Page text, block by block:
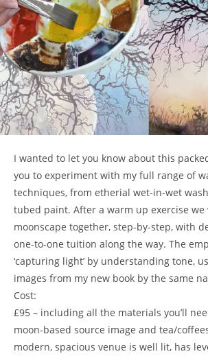
I wanted to let you know about this
you to experiment with my full range of
techniques, from etherial wet-in-wet
tubed paint. After a warm up exercise we
moonscape together, step-by-step, with
one-to-one tuition along the way. The
‘capturing light’ by understanding tone,
images from my new book by the same
Cost:
£95 – including all the materials you’ll
moon-based source image and tea/
modern, spacious venue is well lit, has